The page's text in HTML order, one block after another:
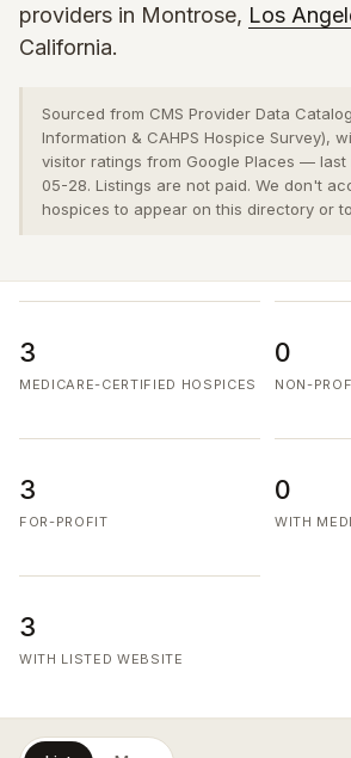
providers in Montrose, Los
California.
Sourced from CMS Provider Data
Information & CAHPS Hospice Survey),
visitor ratings from Google Places —
05-28. Listings are not paid. We don't
hospices to appear on this directory or
3
MEDICARE-CERTIFIED HOSPICES
0
NON-
3
FOR-PROFIT
0
WITH
3
WITH LISTED WEBSITE